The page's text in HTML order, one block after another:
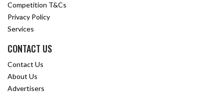
Competition T&Cs
Privacy Policy
Services
CONTACT US
Contact Us
About Us
Advertisers